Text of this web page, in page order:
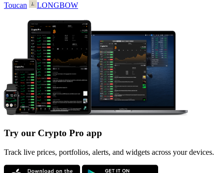
Toucan
LONGBOW
Try our Crypto Pro app
Track live prices, portfolios, alerts, and widgets across your devices.